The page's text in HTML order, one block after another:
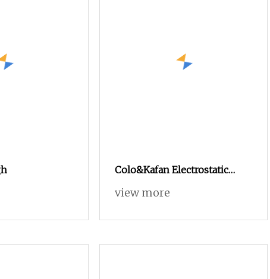
Colo&Kafan Electrostatic
Powder Coating Machine
view more